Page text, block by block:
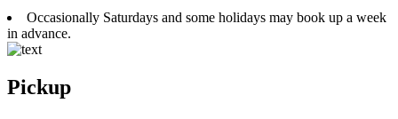
Occasionally Saturdays and some holidays may book up a week
in advance.
Pickup